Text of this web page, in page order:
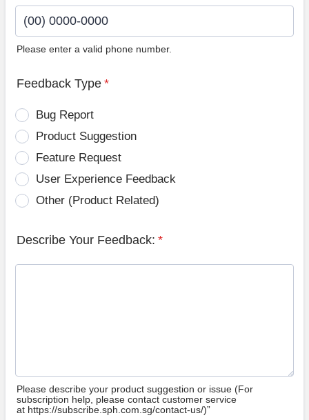
Please enter a valid phone number.
Feedback Type *
Bug Report
Product Suggestion
Feature Request
User Experience Feedback
Other (Product Related)
Describe Your Feedback: *
Please describe your product suggestion or issue (For
subscription help, please contact customer service
at https://subscribe.sph.com.sg/contact-us/)”